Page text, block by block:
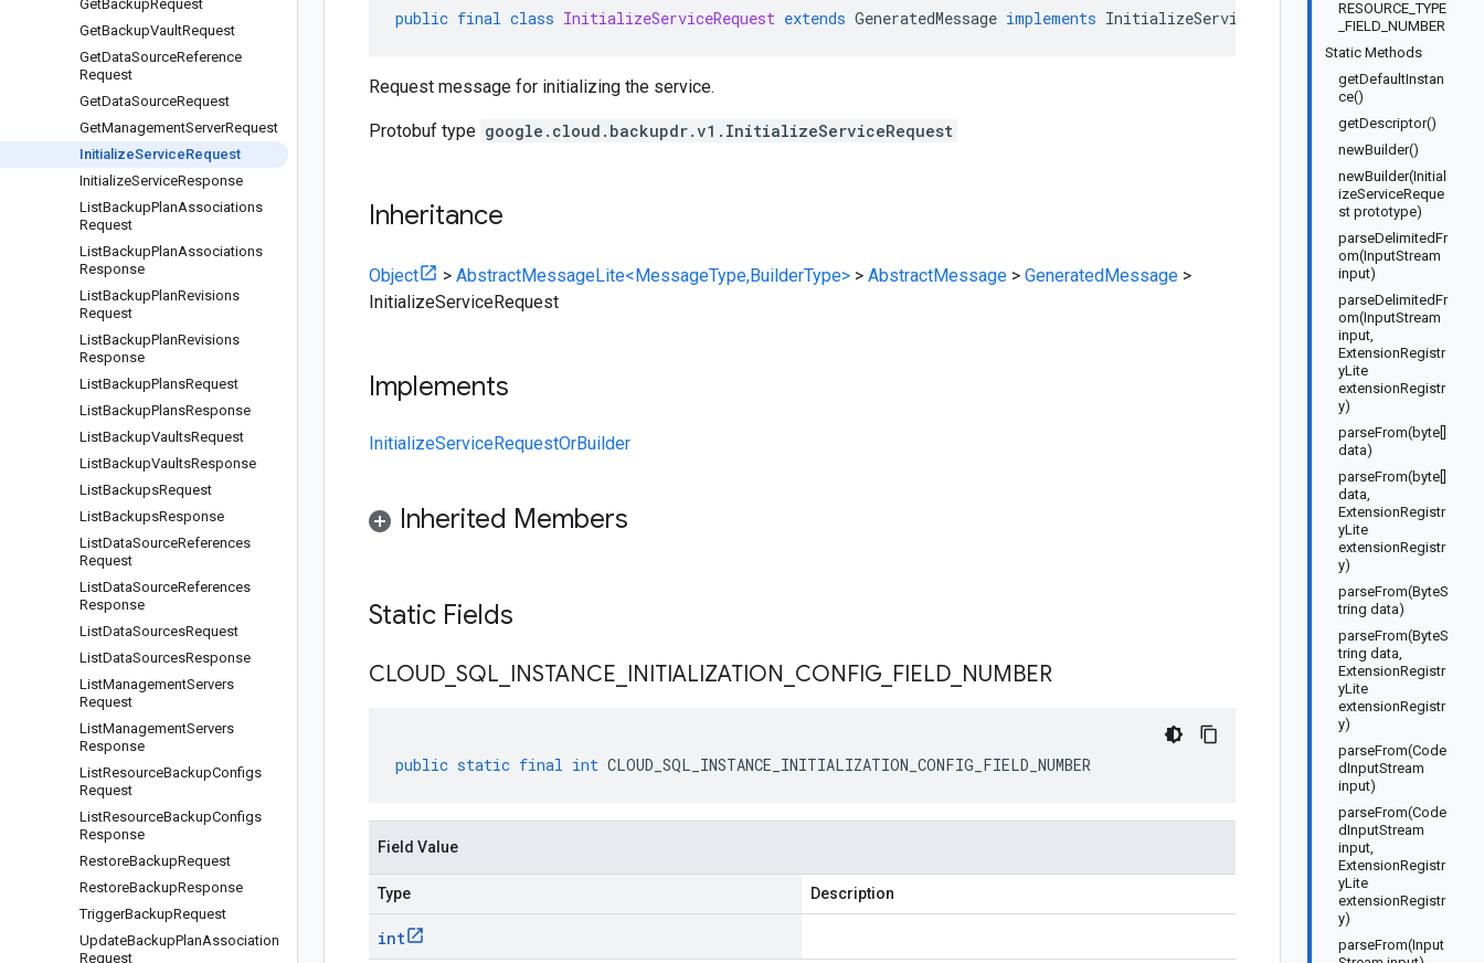
GetBackupRequest
GetBackupVaultRequest
GetDataSourceReference
Request
GetDataSourceRequest
GetManagementServerRequest
InitializeServiceRequest
InitializeServiceResponse
ListBackupPlanAssociations
Request
ListBackupPlanAssociations
Response
ListBackupPlanRevisions
Request
ListBackupPlanRevisions
Response
ListBackupPlansRequest
ListBackupPlansResponse
ListBackupVaultsRequest
ListBackupVaultsResponse
ListBackupsRequest
ListBackupsResponse
ListDataSourceReferences
Request
ListDataSourceReferences
Response
ListDataSourcesRequest
ListDataSourcesResponse
ListManagementServers
Request
ListManagementServers
Response
ListResourceBackupConfigs
Request
ListResourceBackupConfigs
Response
RestoreBackupRequest
RestoreBackupResponse
TriggerBackupRequest
UpdateBackupPlanAssociation
Request
RESOURCE_TYPE
_FIELD_NUMBER
Static Methods
getDefaultInstan
ce()
getDescriptor()
newBuilder()
newBuilder(Initial
izeServiceReque
st prototype)
parseDelimitedFr
om(InputStream
input)
parseDelimitedFr
om(InputStream
input,
ExtensionRegistr
yLite
extensionRegistr
y)
parseFrom(byte[]
data)
parseFrom(byte[]
data,
ExtensionRegistr
yLite
extensionRegistr
y)
parseFrom(ByteS
tring data)
parseFrom(ByteS
tring data,
ExtensionRegistr
yLite
extensionRegistr
y)
parseFrom(Code
dInputStream
input)
parseFrom(Code
dInputStream
input,
ExtensionRegistr
yLite
extensionRegistr
y)
parseFrom(Input
public final class InitializeServiceRequest extends GeneratedMessage implements InitializeServiceRequestOrBuilder
Request message for initializing the service.
Protobuf type google.cloud.backupdr.v1.InitializeServiceRequest
Inheritance
Object > AbstractMessageLite<MessageType,BuilderType> > AbstractMessage > GeneratedMessage >
InitializeServiceRequest
Implements
InitializeServiceRequestOrBuilder
Inherited Members
Static Fields
CLOUD SQL INSTANCE INITIALIZATION CONFIG FIELD NUMBER
public static final int CLOUD_SQL_INSTANCE_INITIALIZATION_CONFIG_FIELD_NUMBER
Field Value
Type Description
int